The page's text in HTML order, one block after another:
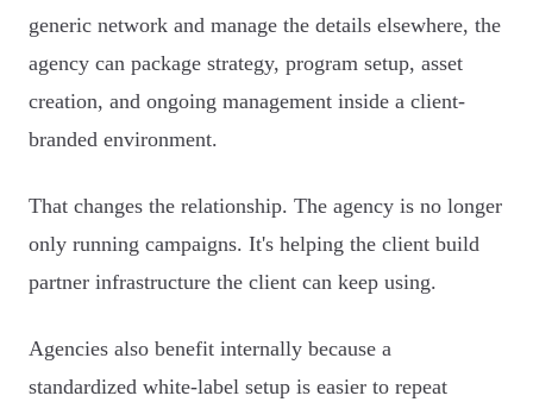
generic network and manage the details elsewhere, the
agency can package strategy, program setup, asset
creation, and ongoing management inside a client-
branded environment.
That changes the relationship. The agency is no longer
only running campaigns. It's helping the client build
partner infrastructure the client can keep using.
Agencies also benefit internally because a
standardized white-label setup is easier to repeat